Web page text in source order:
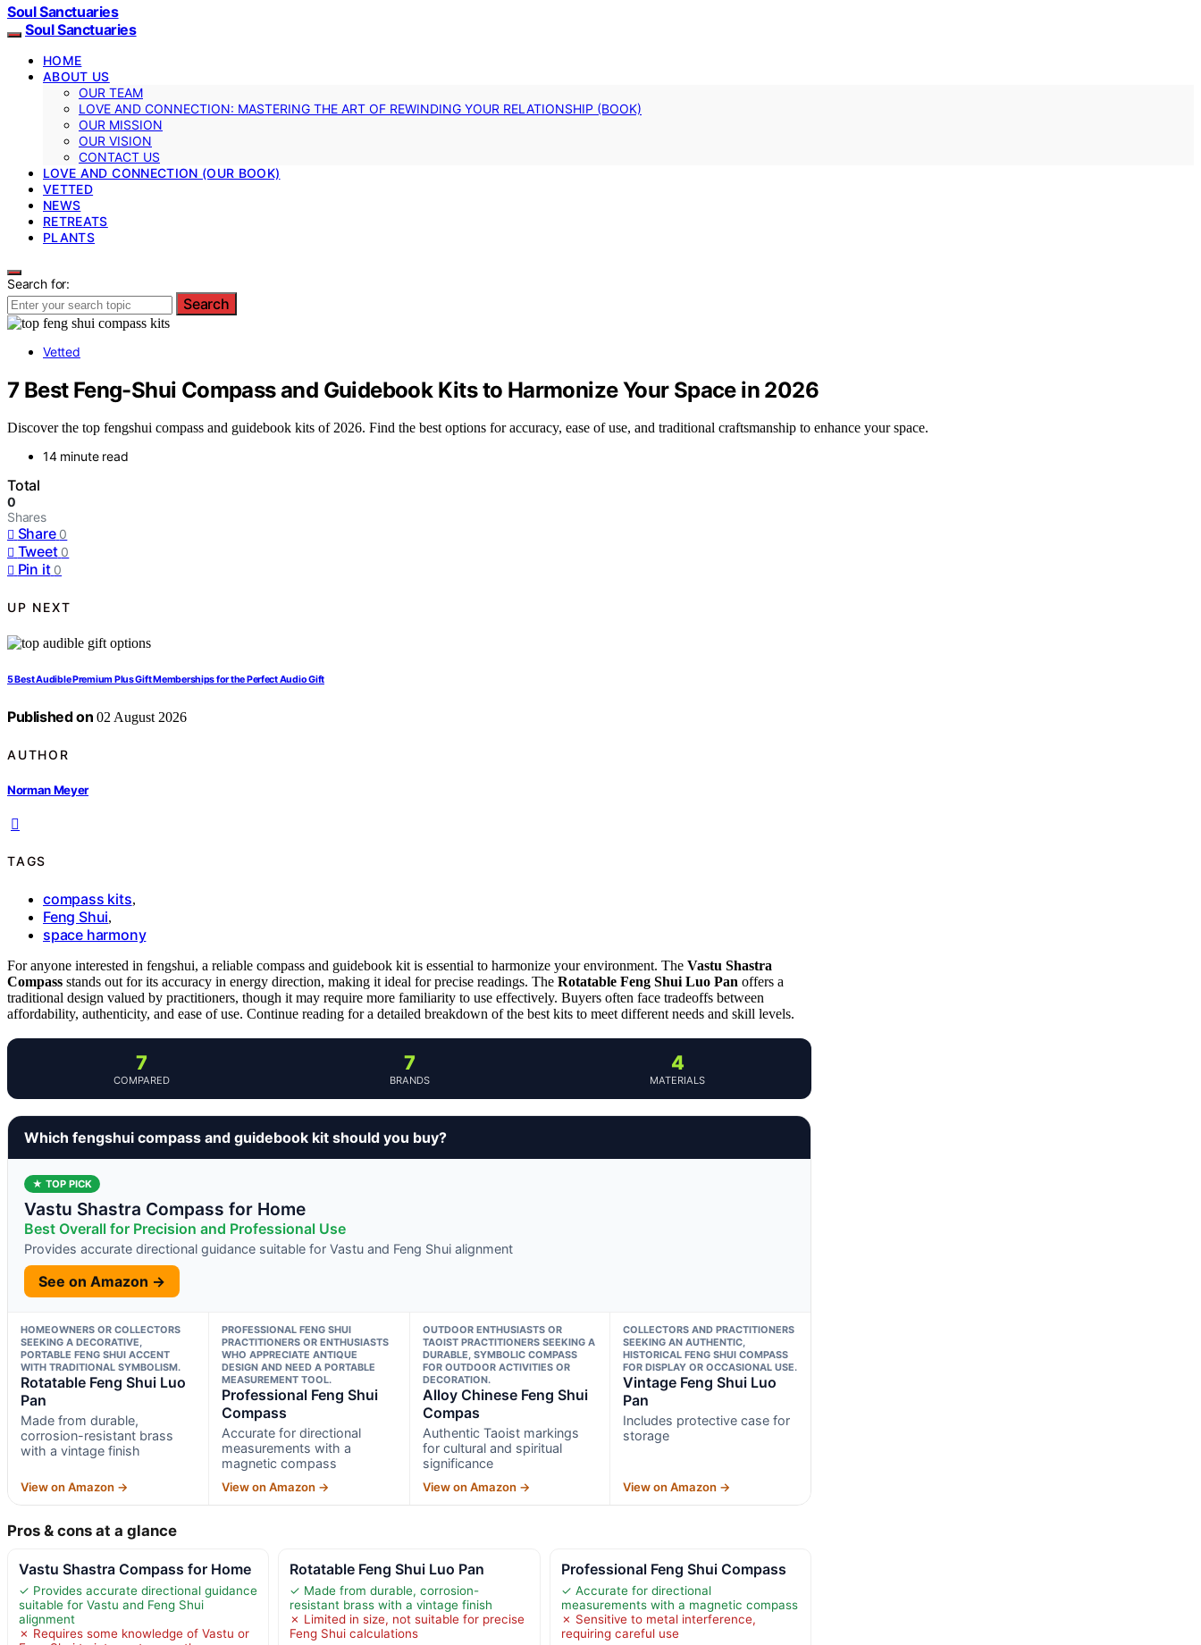
Soul Sanctuaries
Soul Sanctuaries
HOME
ABOUT US
OUR TEAM
LOVE AND CONNECTION: MASTERING THE ART OF REWINDING YOUR RELATIONSHIP (BOOK)
OUR MISSION
OUR VISION
CONTACT US
LOVE AND CONNECTION (OUR BOOK)
VETTED
NEWS
RETREATS
PLANTS
Search for:
Search
Vetted
7 Best Feng-Shui Compass and Guidebook Kits to Harmonize Your Space in 2026
Discover the top fengshui compass and guidebook kits of 2026. Find the best options for accuracy, ease of use, and traditional craftsmanship to enhance your space.
14 minute read
Total
0
Shares
Share 0
Tweet 0
Pin it 0
UP NEXT
5 Best Audible Premium Plus Gift Memberships for the Perfect Audio Gift
Published on 02 August 2026
AUTHOR
Norman Meyer
TAGS
compass kits,
Feng Shui,
space harmony
For anyone interested in fengshui, a reliable compass and guidebook kit is essential to harmonize your environment. The Vastu Shastra
Compass stands out for its accuracy in energy direction, making it ideal for precise readings. The Rotatable Feng Shui Luo Pan offers a
traditional design valued by practitioners, though it may require more familiarity to use effectively. Buyers often face tradeoffs between
affordability, authenticity, and ease of use. Continue reading for a detailed breakdown of the best kits to meet different needs and skill levels.
7
COMPARED
7
BRANDS
4
MATERIALS
Which fengshui compass and guidebook kit should you buy?
★ TOP PICK
Vastu Shastra Compass for Home
Best Overall for Precision and Professional Use
Provides accurate directional guidance suitable for Vastu and Feng Shui alignment
See on Amazon →
HOMEOWNERS OR COLLECTORS
SEEKING A DECORATIVE,
PORTABLE FENG SHUI ACCENT
WITH TRADITIONAL SYMBOLISM.
Rotatable Feng Shui Luo
Pan
Made from durable,
corrosion-resistant brass
with a vintage finish
View on Amazon →
PROFESSIONAL FENG SHUI
PRACTITIONERS OR ENTHUSIASTS
WHO APPRECIATE ANTIQUE
DESIGN AND NEED A PORTABLE
MEASUREMENT TOOL.
Professional Feng Shui
Compass
Accurate for directional
measurements with a
magnetic compass
View on Amazon →
OUTDOOR ENTHUSIASTS OR
TAOIST PRACTITIONERS SEEKING A
DURABLE, SYMBOLIC COMPASS
FOR OUTDOOR ACTIVITIES OR
DECORATION.
Alloy Chinese Feng Shui
Compas
Authentic Taoist markings
for cultural and spiritual
significance
View on Amazon →
COLLECTORS AND PRACTITIONERS
SEEKING AN AUTHENTIC,
HISTORICAL FENG SHUI COMPASS
FOR DISPLAY OR OCCASIONAL USE.
Vintage Feng Shui Luo
Pan
Includes protective case for
storage
View on Amazon →
Pros & cons at a glance
Vastu Shastra Compass for Home
✓ Provides accurate directional guidance
suitable for Vastu and Feng Shui
alignment
✗ Requires some knowledge of Vastu or
Rotatable Feng Shui Luo Pan
✓ Made from durable, corrosion-
resistant brass with a vintage finish
✗ Limited in size, not suitable for precise
Feng Shui calculations
Professional Feng Shui Compass
✓ Accurate for directional
measurements with a magnetic compass
✗ Sensitive to metal interference,
requiring careful use